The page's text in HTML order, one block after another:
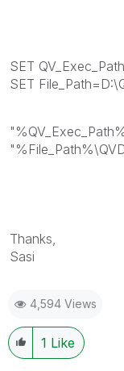
SET
SET
Thanks,
Sasi
4,594 Views
1 Like